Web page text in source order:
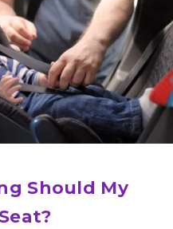
Should My